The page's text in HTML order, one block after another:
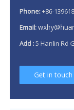
Phone:+86-
Email:
Add :5 Hanlin Rd
Get in touch